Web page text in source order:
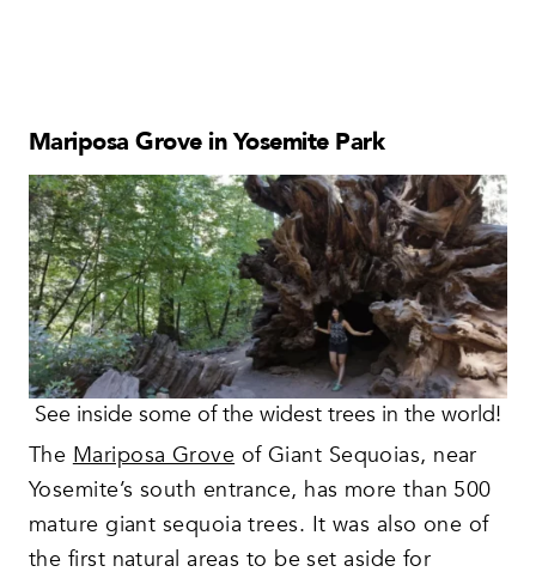
Mariposa Grove in Yosemite Park
See inside some of the widest trees in the world!
TheMariposa Groveof Giant Sequoias, near
Yosemite’s south entrance, has more than 500
mature giant sequoia trees. It was also one of
the first natural areas to be set aside for